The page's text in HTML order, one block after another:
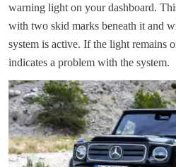
warning light on your dashboard.
with two skid marks beneath it and
system is active. If the light remains
indicates a problem with the system.